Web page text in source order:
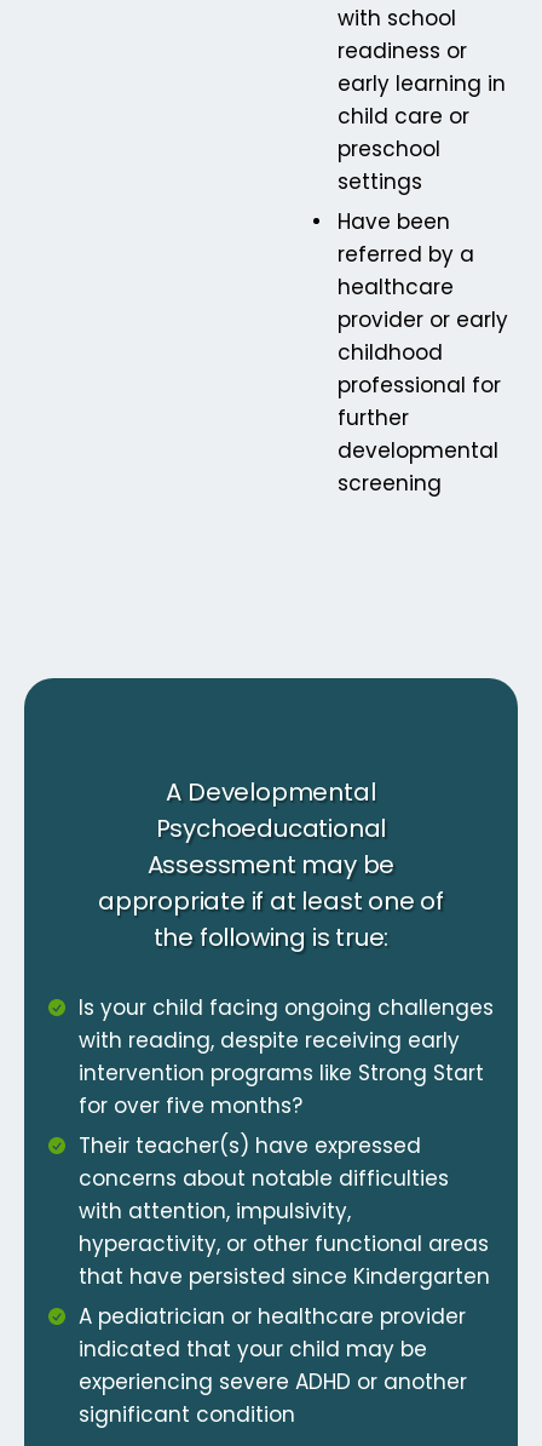
with school
readiness or
early learning in
child care or
preschool
settings
Have been
referred by a
healthcare
provider or early
childhood
professional for
further
developmental
screening
A Developmental
Psychoeducational
Assessment may be
appropriate if at least one of
the following is true:
Is your child facing ongoing challenges
with reading, despite receiving early
intervention programs like Strong Start
for over five months?
Their teacher(s) have expressed
concerns about notable difficulties
with attention, impulsivity,
hyperactivity, or other functional areas
that have persisted since Kindergarten
A pediatrician or healthcare provider
indicated that your child may be
experiencing severe ADHD or another
significant condition